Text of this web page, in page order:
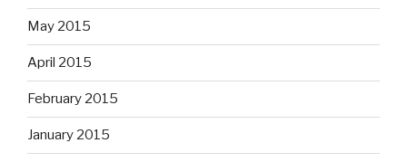
May 2015
April 2015
February 2015
January 2015